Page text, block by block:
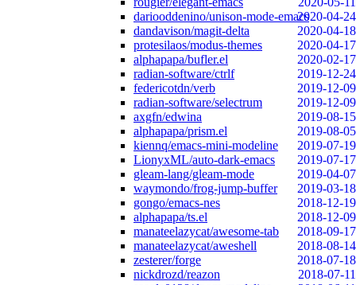
dariooddenino/unison-mode-emacs2020-04-24
dandavison/magit-delta
2020-04-18
protesilaos/modus-themes
2020-04-17
alphapapa/bufler.el
2020-02-17
radian-software/ctrlf
2019-12-24
federicotdn/verb
2019-12-09
radian-software/selectrum
2019-12-09
axgfn/edwina
2019-08-15
alphapapa/prism.el
2019-08-05
kiennq/emacs-mini-modeline
2019-07-19
LionyxML/auto-dark-emacs
2019-07-17
gleam-lang/gleam-mode
2019-04-07
waymondo/frog-jump-buffer
2019-03-18
gongo/emacs-nes
2018-12-19
alphapapa/ts.el
2018-12-09
manateelazycat/awesome-tab
2018-09-17
manateelazycat/aweshell
2018-08-14
zesterer/forge
2018-07-18
nickdrozd/reazon
2018-07-11